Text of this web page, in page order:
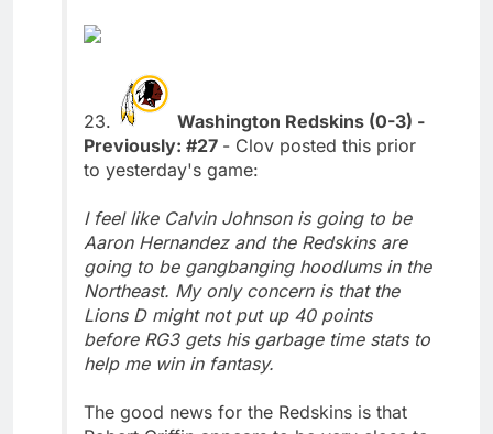
23.
Washington Redskins (0-3) -
Previously: #27 - Clov posted this prior
to yesterday's game:
I feel like Calvin Johnson is going to be
Aaron Hernandez and the Redskins are
going to be gangbanging hoodlums in the
Northeast. My only concern is that the
Lions D might not put up 40 points
before RG3 gets his garbage time stats to
help me win in fantasy.
The good news for the Redskins is that